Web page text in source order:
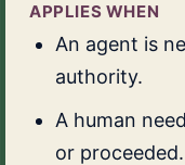
APPLIES WHEN
An agent is
authority.
A human
or proceeded.